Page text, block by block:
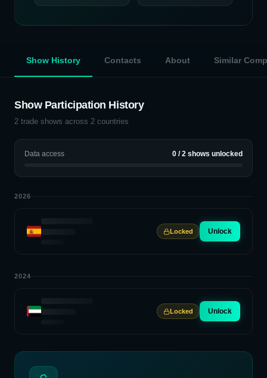
Show History Contacts About Similar
Show Participation History
2 trade shows across 2 countries
Data access 0 /2 shows unlocked
2026
Locked Unlock
2024
Locked Unlock